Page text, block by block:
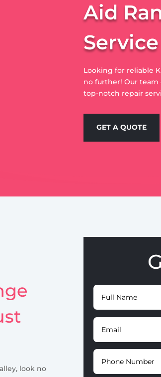
Aid
Looking for reliable
no further! Our
top-notch repair
GET A QUOTE
look no